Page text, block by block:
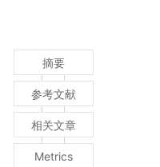
摘要
参考文献
相关文章
Metrics